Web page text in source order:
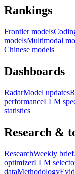
Rankings
Frontier models
modelsMultimodal
Chinese models
Dashboards
RadarModel updates
performanceLLM
statistics
Research &
ResearchWeekly brief
optimizerLLM
dataMethodology